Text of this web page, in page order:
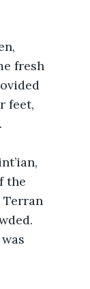
fresh
feet,
the